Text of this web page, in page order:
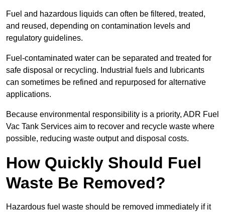
Fuel and hazardous liquids can often be filtered, treated,
and reused, depending on contamination levels and
regulatory guidelines.
Fuel-contaminated water can be separated and treated for
safe disposal or recycling. Industrial fuels and lubricants
can sometimes be refined and repurposed for alternative
applications.
Because environmental responsibility is a priority, ADR Fuel
Vac Tank Services aim to recover and recycle waste where
possible, reducing waste output and disposal costs.
How Quickly Should Fuel
Waste Be Removed?
Hazardous fuel waste should be removed immediately if it